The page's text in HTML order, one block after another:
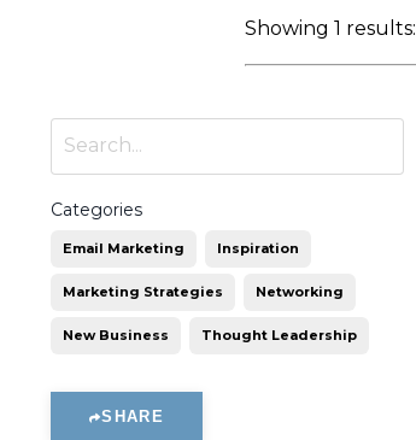
Showing 1 results:
Categories
Email Marketing Inspiration
Marketing Strategies Networking
New Business Thought Leadership
SHARE